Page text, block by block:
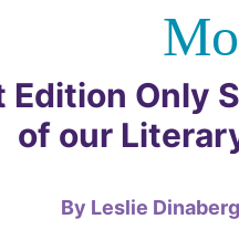
Edition Only
of our
By Leslie